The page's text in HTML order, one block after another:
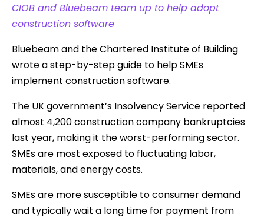
CIOB and Bluebeam team up to help adopt
construction software
Bluebeam and the Chartered Institute of Building
wrote a step-by-step guide to help SMEs
implement construction software.
The UK government’s Insolvency Service reported
almost 4,200 construction company bankruptcies
last year, making it the worst-performing sector.
SMEs are most exposed to fluctuating labor,
materials, and energy costs.
SMEs are more susceptible to consumer demand
and typically wait a long time for payment from